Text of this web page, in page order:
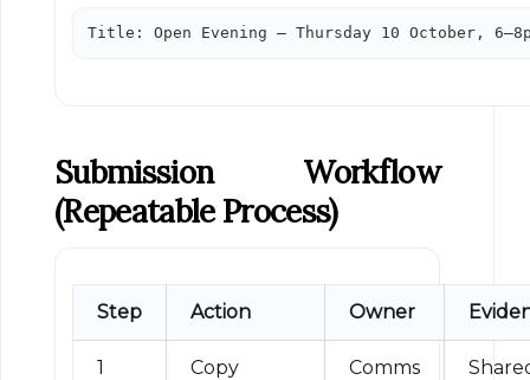
Title: Open Evening — Thursday 10 October,
Submission Workflow
(repeatable Process)
Step Action Owner
1
Copy
Comms